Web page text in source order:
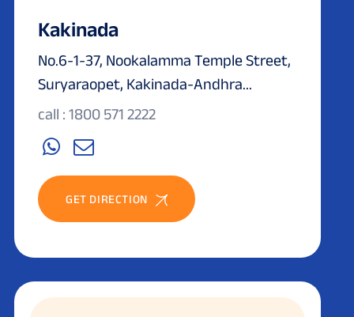
Kakinada
No.6-1-37, Nookalamma Temple Street,
Suryaraopet, Kakinada-Andhra...
call : 1800 571 2222
GET DIRECTION